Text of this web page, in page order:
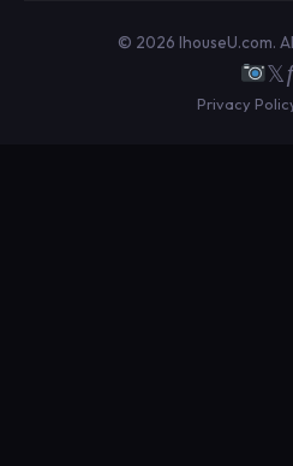
© 2026 IhouseU.com.
𝕏
Privacy